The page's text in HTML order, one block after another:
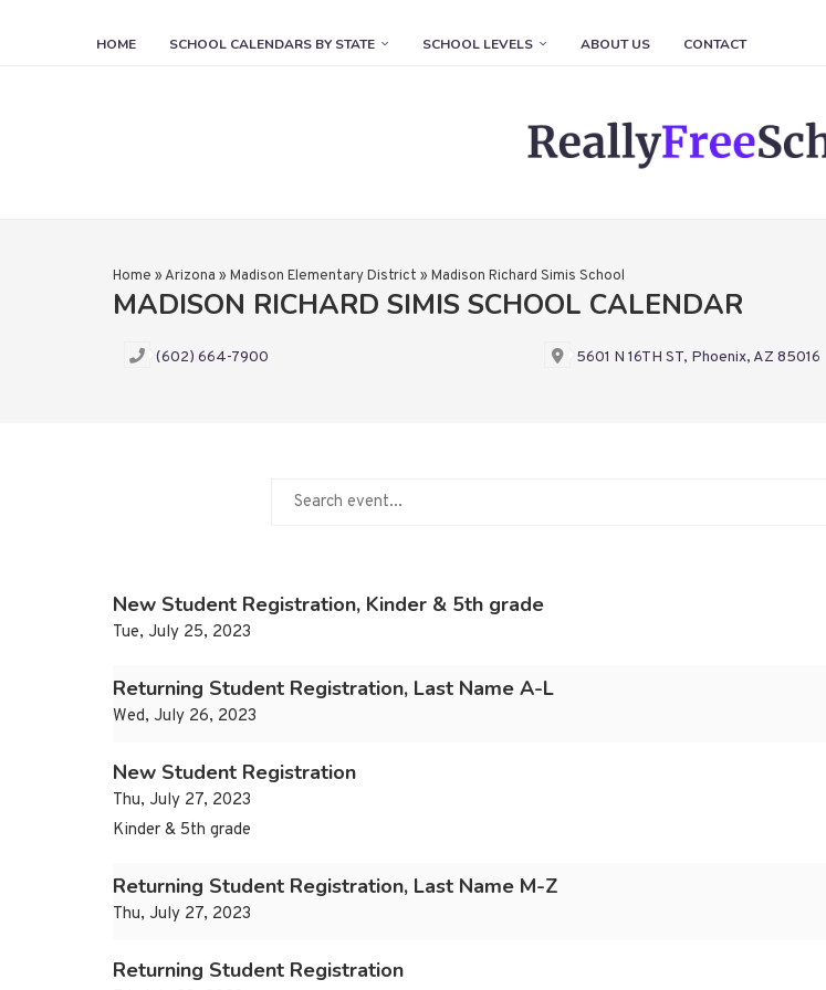
HOME SCHOOL CALENDARS BY STATE SCHOOL LEVELS ABOUT US CONTACT
Home »Arizona » Madison Elementary District » Madison Richard Simis School
MADISON RICHARD SIMIS SCHOOL CALENDAR
(602) 664-7900 5601 N 16TH ST, Phoenix, AZ 85016
New Student Registration, Kinder & 5th grade
Tue, July 25, 2023
Returning Student Registration, Last Name A-L
Wed, July 26, 2023
New Student Registration
Thu, July 27, 2023
Kinder & 5th grade
Returning Student Registration, Last Name M-Z
Thu, July 27, 2023
Returning Student Registration